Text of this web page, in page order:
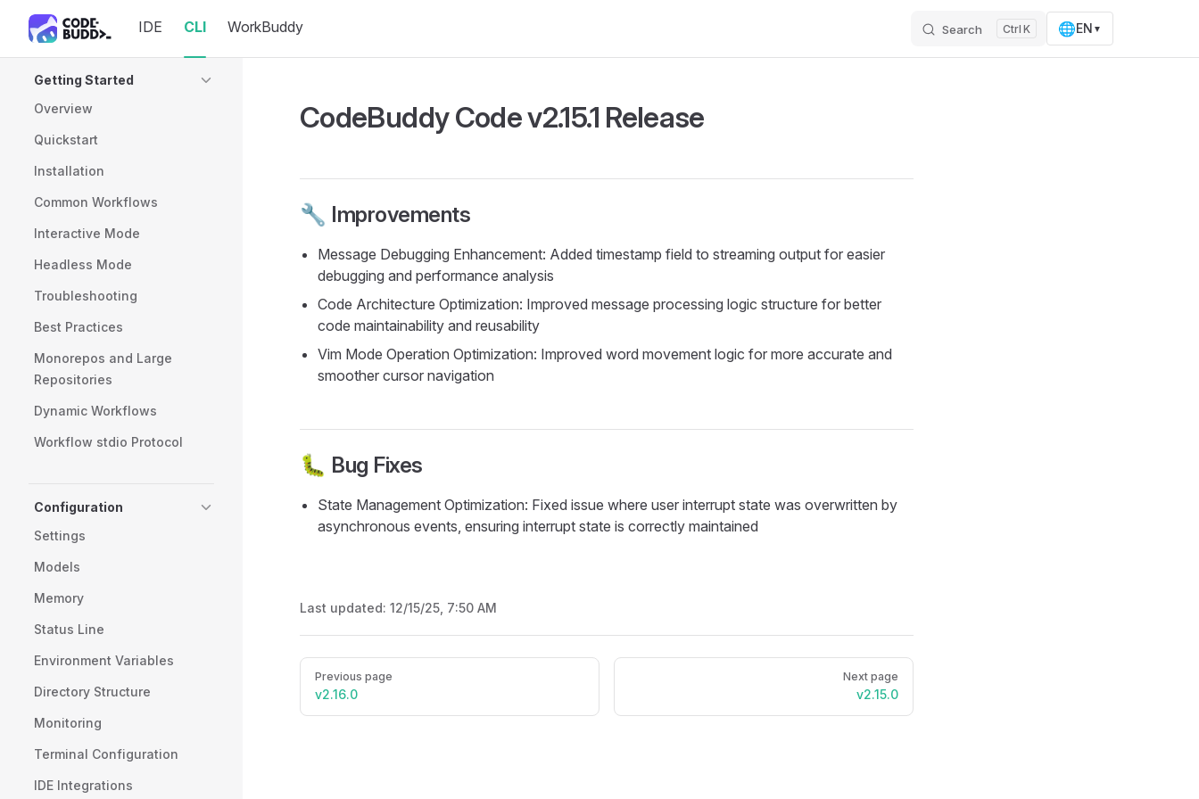
Skip to content IDE CLI WorkBuddy Search K 🌐EN ▼
Getting Started
Overview
Quickstart
Installation
Common Workflows
Interactive Mode
Headless Mode
Troubleshooting
Best Practices
Monorepos and Large
Repositories
Dynamic Workflows
Workflow stdio Protocol
Configuration
Settings
Models
Memory
Status Line
Environment Variables
Directory Structure
Monitoring
Terminal Configuration
IDE Integrations
CodeBuddy Code v2.15.1 Release
🔧 Improvements
Message Debugging Enhancement: Added timestamp field to streaming output for easier
debugging and performance analysis
Code Architecture Optimization: Improved message processing logic structure for better
code maintainability and reusability
Vim Mode Operation Optimization: Improved word movement logic for more accurate and
smoother cursor navigation
🐛 Bug Fixes
State Management Optimization: Fixed issue where user interrupt state was overwritten by
asynchronous events, ensuring interrupt state is correctly maintained
Last updated: 12/15/25, 7:50 AM
Pager
Previous page
v2.16.0
Next page
v2.15.0